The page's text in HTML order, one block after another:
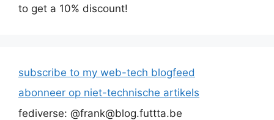
to get a 10% discount!
subscribe to my web-tech blogfeed
abonneer op niet-technische artikels
fediverse: @frank@blog.futtta.be